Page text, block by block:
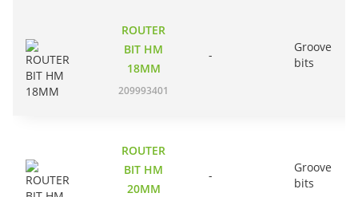
ROUTER
BIT HM
18MM
209993401
-
Groove
bits
ROUTER
BIT HM
20MM
-
Groove
bits